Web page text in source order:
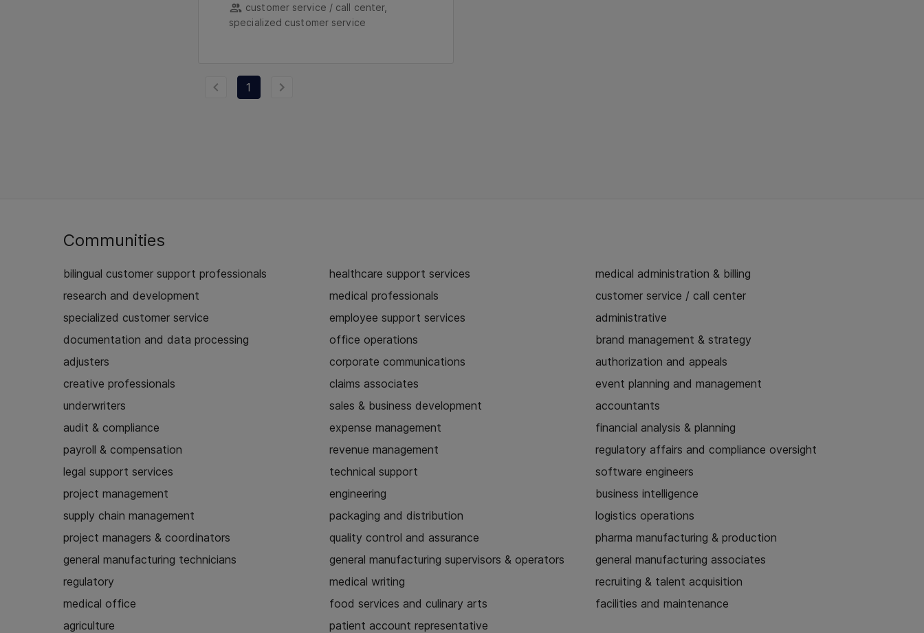
customer service / call center,
specialized customer service
1
Communities
bilingual customer support professionals healthcare support services
medical administration & billing
research and development
medical professionals
customer service / call center
specialized customer service
employee support services
administrative
documentation and data processing
office operations
brand management & strategy
adjusters
corporate communications
authorization and appeals
creative professionals
claims associates
event planning and management
underwriters
sales & business development
accountants
audit & compliance
expense management
financial analysis & planning
payroll & compensation
revenue management
regulatory affairs and compliance oversight
legal support services
technical support
software engineers
project management
engineering
business intelligence
supply chain management
packaging and distribution
logistics operations
project managers & coordinators
quality control and assurance
pharma manufacturing & production
general manufacturing technicians
general manufacturing supervisors & operators
general manufacturing associates
regulatory
medical writing
recruiting & talent acquisition
medical office
food services and culinary arts
facilities and maintenance
agriculture
patient account representative